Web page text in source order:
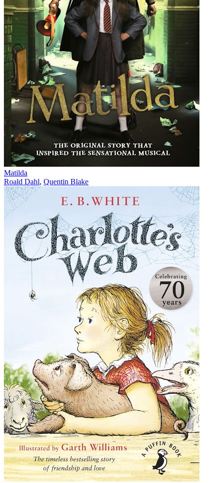
Matilda
Roald Dahl, Quentin Blake